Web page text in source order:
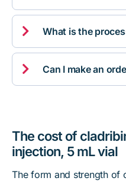
 What is the
 Can I make an
The cost of
injection, 5 mL vial
The form and strength of